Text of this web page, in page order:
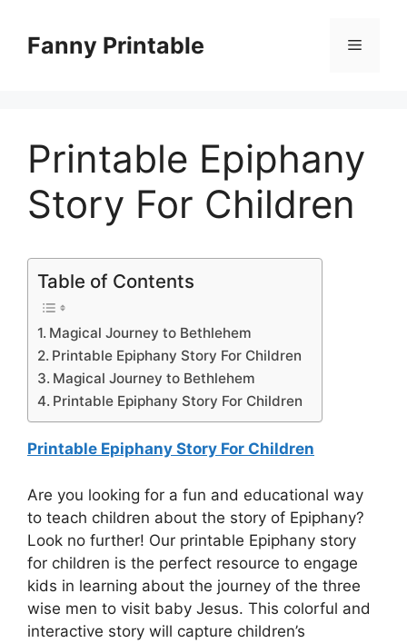
contentFanny Printable Menu
Printable Epiphany
Story For Children
Table of Contents
Magical Journey to Bethlehem
Printable Epiphany Story For Children
Magical Journey to Bethlehem
Printable Epiphany Story For Children
Printable Epiphany Story For Children
Are you looking for a fun and educational way
to teach children about the story of Epiphany?
Look no further! Our printable Epiphany story
for children is the perfect resource to engage
kids in learning about the journey of the three
wise men to visit baby Jesus. This colorful and
interactive story will capture children’s